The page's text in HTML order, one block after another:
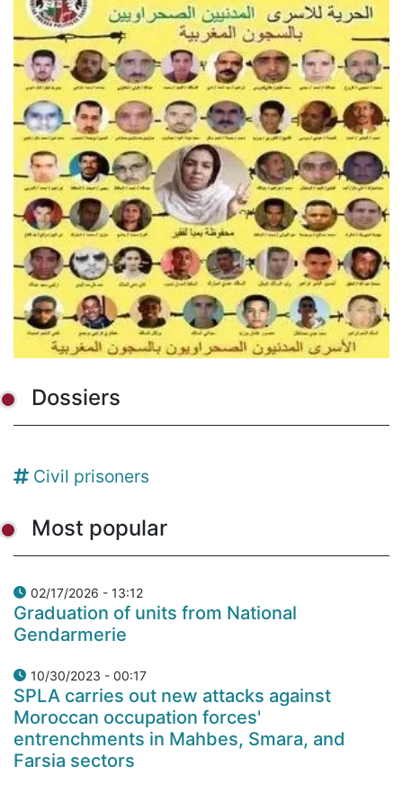
Dossiers
Civil prisoners
Most popular
02/17/2026 - 13:12
Graduation of units from National
Gendarmerie
10/30/2023 - 00:17
SPLA carries out new attacks against
Moroccan occupation forces'
entrenchments in Mahbes, Smara, and
Farsia sectors